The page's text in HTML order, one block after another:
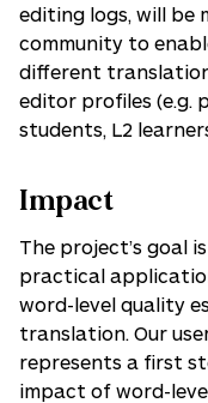
editing logs, will be
community to
different
editor profiles (e.g.
students, L2
Impact
The project’s goal
practical
word-level quality
translation. Our
represents a first
impact of word-